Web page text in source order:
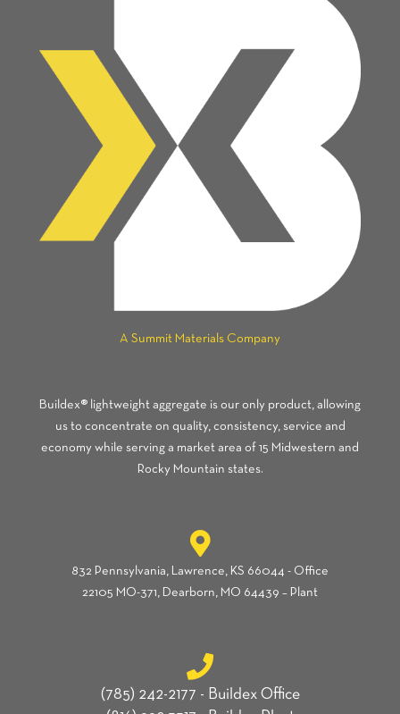
A Summit Materials Company
Buildex® lightweight aggregate is our only product, allowing
us to concentrate on quality, consistency, service and
economy while serving a market area of 15 Midwestern and
Rocky Mountain states.
832 Pennsylvania, Lawrence, KS 66044 - Office
22105 MO-371, Dearborn, MO 64439 – Plant
(785) 242-2177 - Buildex Office